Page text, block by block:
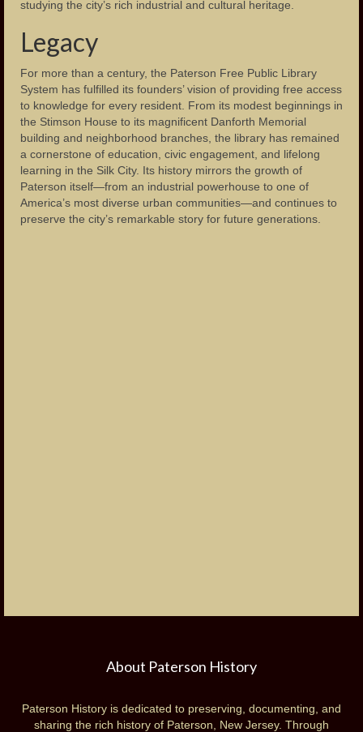
studying the city’s rich industrial and cultural heritage.
Legacy
For more than a century, the Paterson Free Public Library
System has fulfilled its founders’ vision of providing free access
to knowledge for every resident. From its modest beginnings in
the Stimson House to its magnificent Danforth Memorial
building and neighborhood branches, the library has remained
a cornerstone of education, civic engagement, and lifelong
learning in the Silk City. Its history mirrors the growth of
Paterson itself—from an industrial powerhouse to one of
America’s most diverse urban communities—and continues to
preserve the city’s remarkable story for future generations.
About Paterson History
Paterson History is dedicated to preserving, documenting, and
sharing the rich history of Paterson, New Jersey. Through